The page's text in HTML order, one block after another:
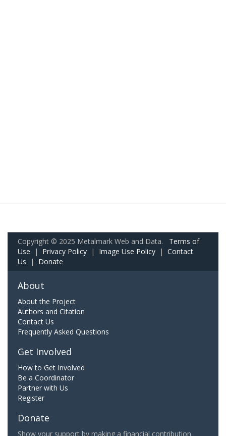
Copyright © 2025 Metalmark Web and Data. Terms of
Use | Privacy Policy | Image Use Policy | Contact
Us | Donate
About
About the Project
Authors and Citation
Contact Us
Frequently Asked Questions
Get Involved
How to Get Involved
Be a Coordinator
Partner with Us
Register
Donate
Show your support by making a financial contribution.